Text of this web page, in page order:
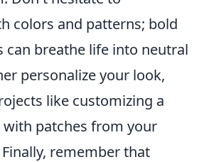
colors and patterns; bold
can breathe life into neutral
personalize your look,
like customizing a
with patches from your
remember that